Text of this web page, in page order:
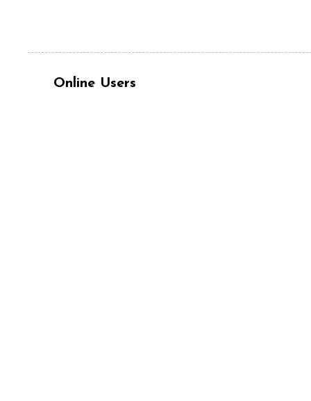
Online Users